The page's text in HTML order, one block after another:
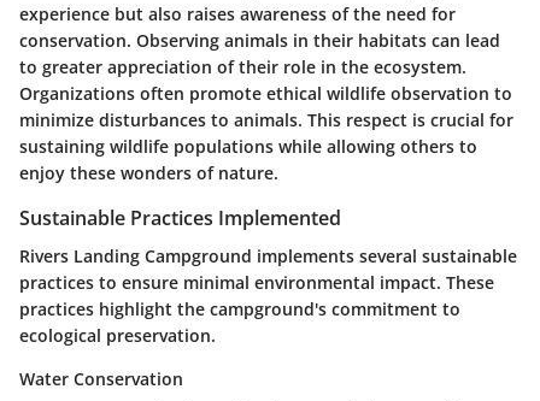
experience but also raises awareness of the need for
conservation. Observing animals in their habitats can lead
to greater appreciation of their role in the ecosystem.
Organizations often promote ethical wildlife observation to
minimize disturbances to animals. This respect is crucial for
sustaining wildlife populations while allowing others to
enjoy these wonders of nature.
Sustainable Practices Implemented
Rivers Landing Campground implements several sustainable
practices to ensure minimal environmental impact. These
practices highlight the campground's commitment to
ecological preservation.
Water Conservation